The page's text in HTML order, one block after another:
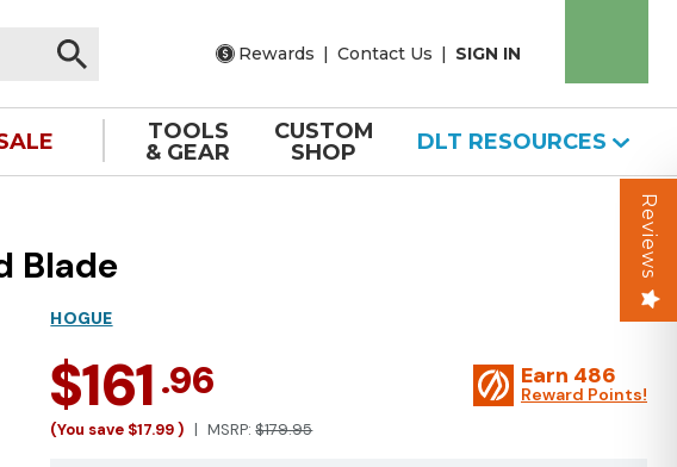
Rewards | Contact Us | SIGN IN
TOOLS
& GEAR
CUSTOM
SHOP
DLT RESOURCES
Blade
HOGUE
$161.96
(You save $17.99) MSRP:$179.95
Earn 486
Reward Points!
Reviews